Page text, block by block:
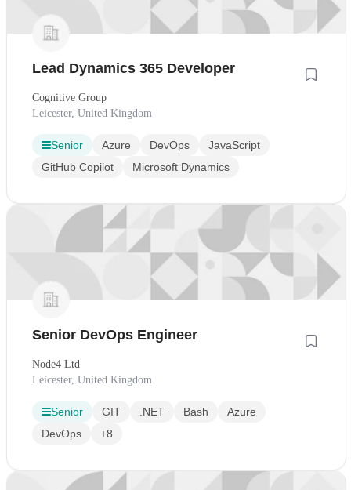
Lead Dynamics 365 Developer
Cognitive Group
Leicester, United Kingdom
Senior Azure DevOps
JavaScript
GitHub Copilot
Microsoft Dynamics
Senior DevOps Engineer
Node4 Ltd
Leicester, United Kingdom
Senior GIT .NET Bash
Azure
DevOps
+8